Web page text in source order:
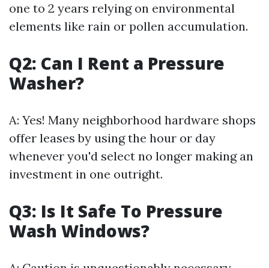
one to 2 years relying on environmental
elements like rain or pollen accumulation.
Q2: Can I Rent a Pressure
Washer?
A: Yes! Many neighborhood hardware shops
offer leases by using the hour or day
whenever you'd select no longer making an
investment in one outright.
Q3: Is It Safe To Pressure
Wash Windows?